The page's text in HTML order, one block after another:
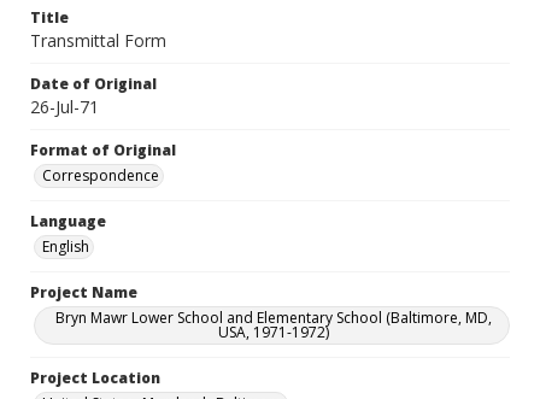
Title
Transmittal Form
Date of Original
26-Jul-71
Format of Original
Correspondence
Language
English
Project Name
Bryn Mawr Lower School and Elementary School (Baltimore, MD,
USA, 1971-1972)
Project Location